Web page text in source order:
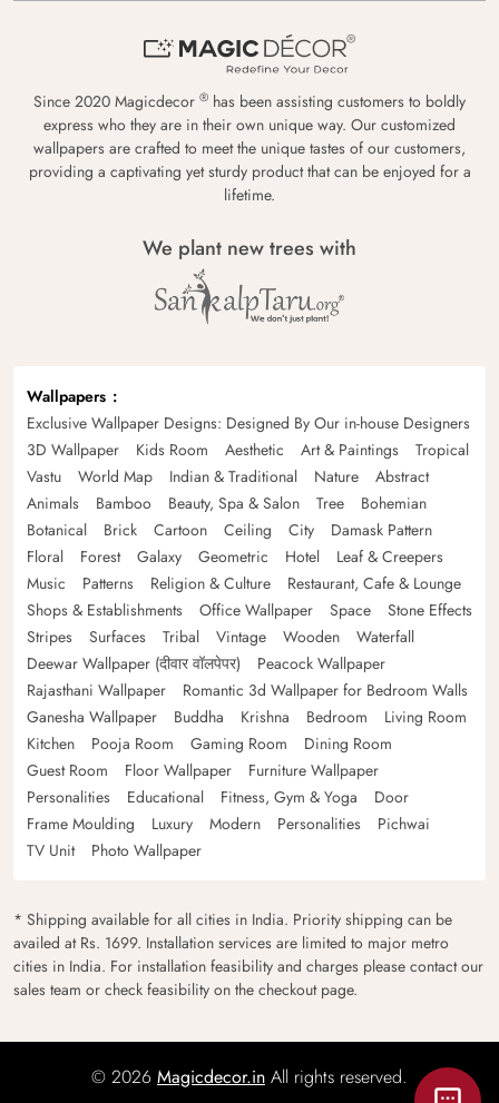
Since 2020 Magicdecor ® has been assisting customers to boldly
express who they are in their own unique way. Our customized
wallpapers are crafted to meet the unique tastes of our customers,
providing a captivating yet sturdy product that can be enjoyed for a
lifetime.
We plant new trees with
Wallpapers
Exclusive Wallpaper Designs: Designed By Our in-house Designers
3D Wallpaper
Kids Room Aesthetic Art & Paintings
Tropical
Vastu
World Map Indian & Traditional Nature
Abstract
Animals
Bamboo Beauty, Spa & Salon Tree
Bohemian
Botanical
Brick Cartoon Ceiling City
Damask Pattern
Floral
Forest Galaxy Geometric Hotel
Leaf & Creepers
Music
Patterns Religion & Culture
Restaurant, Cafe & Lounge
Shops & Establishments
Office Wallpaper Space
Stone Effects
Stripes
Surfaces Tribal Vintage Wooden
Waterfall
Deewar Wallpaper (दीवार वॉलपेपर)
Peacock Wallpaper
Rajasthani Wallpaper
Romantic 3d Wallpaper for Bedroom Walls
Ganesha Wallpaper
Buddha Krishna Bedroom
Living Room
Kitchen
Pooja Room Gaming Room
Dining Room
Guest Room
Floor Wallpaper
Furniture Wallpaper
Personalities
Educational Fitness, Gym & Yoga
Door
Frame Moulding
Luxury Modern Personalities
Pichwai
TV Unit
Photo Wallpaper
* Shipping available for all cities in India. Priority shipping can be
availed at Rs. 1699. Installation services are limited to major metro
cities in India. For installation feasibility and charges please contact our
sales team or check feasibility on the checkout page.
© 2026 Magicdecor.in All rights reserved.